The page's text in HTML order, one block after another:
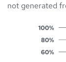
not generated